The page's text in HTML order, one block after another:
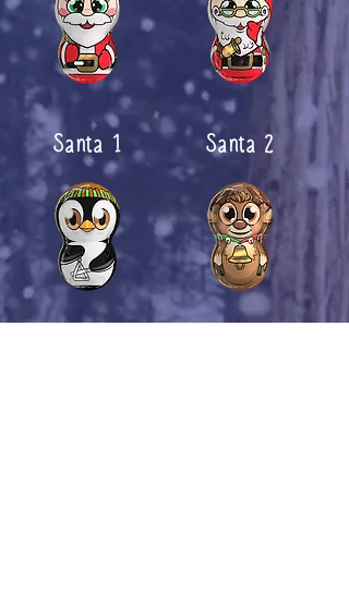
Santa 1 Santa 2